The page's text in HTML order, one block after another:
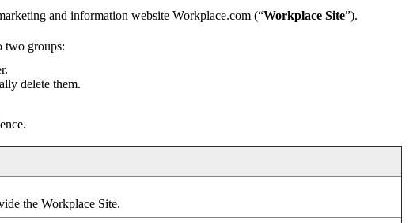
and information website Workplace.com (“Workplace Site”).
two groups:
delete them.
the Workplace Site.